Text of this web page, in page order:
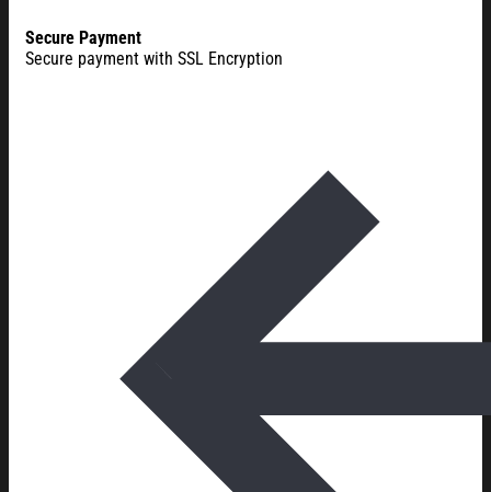
Secure Payment
Secure payment with SSL Encryption